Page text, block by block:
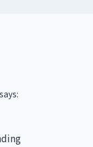
says: